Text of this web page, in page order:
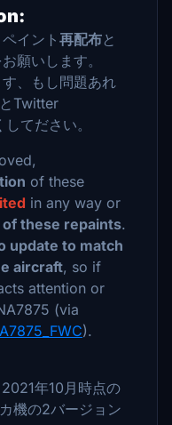
イント 再配布と
願いします。
、もし問題あれ
Twitter
てださい。
of these
in any way or
these repaints.
update to match
aircraft, so if
attention or
(via
).
年10月時点の
機の2バージョン